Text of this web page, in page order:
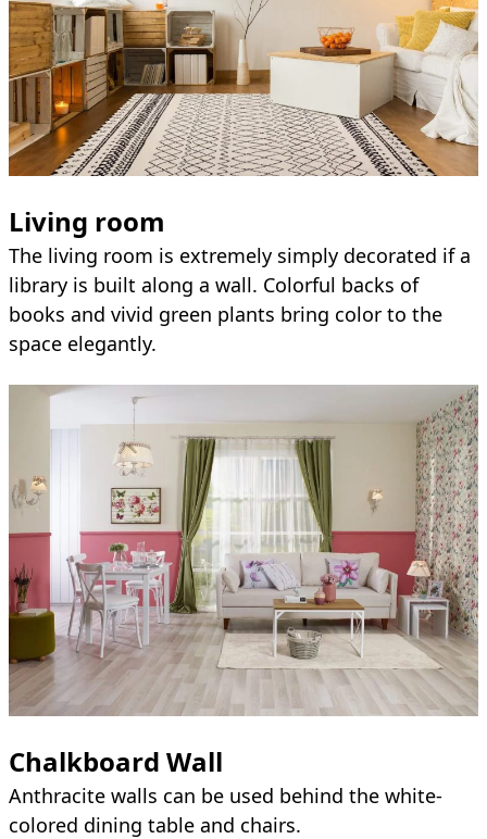
Living room
The living room is extremely simply decorated if a
library is built along a wall. Colorful backs of
books and vivid green plants bring color to the
space elegantly.
Chalkboard Wall
Anthracite walls can be used behind the white-
colored dining table and chairs.